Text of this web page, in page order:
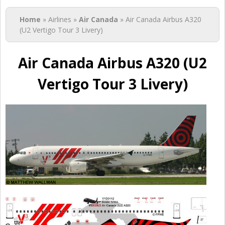
You are here
Home » Airlines » Air Canada » Air Canada Airbus A320
(U2 Vertigo Tour 3 Livery)
Air Canada Airbus A320 (U2
Vertigo Tour 3 Livery)